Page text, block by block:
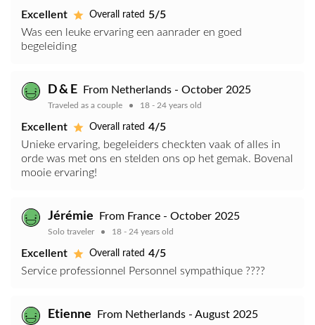
Excellent Overall rated 5/5
Was een leuke ervaring een aanrader en goed
begeleiding
D & E From Netherlands - October 2025
Traveled as a couple 18 - 24 years old
Excellent Overall rated 4/5
Unieke ervaring, begeleiders checkten vaak of alles in
orde was met ons en stelden ons op het gemak. Bovenal
mooie ervaring!
Jérémie From France - October 2025
Solo traveler 18 - 24 years old
Excellent Overall rated 4/5
Service professionnel Personnel sympathique ????
Etienne From Netherlands - August 2025